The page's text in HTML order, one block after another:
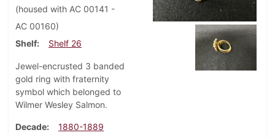
(housed with AC 00141 -
AC 00160)
Shelf
Shelf 26
Jewel-encrusted 3 banded
gold ring with fraternity
symbol which belonged to
Wilmer Wesley Salmon.
Decade
1880-1889